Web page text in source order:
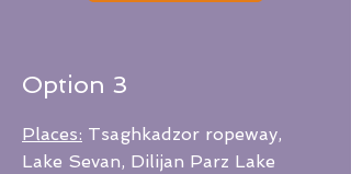
Option 3
Places: Tsaghkadzor ropeway,
Lake Sevan, Dilijan Parz Lake